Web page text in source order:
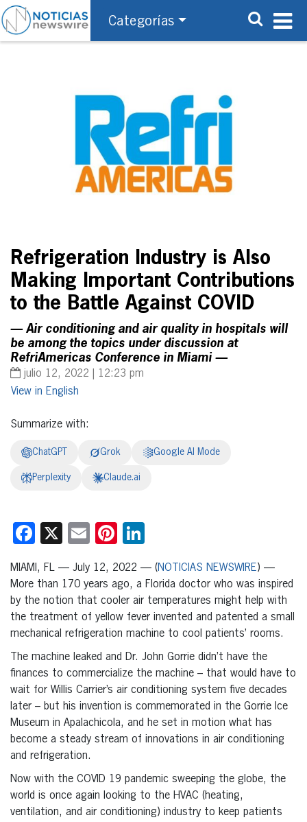
Categorías
Refrigeration Industry is Also
Making Important Contributions
to the Battle Against COVID
— Air conditioning and air quality in hospitals will
be among the topics under discussion at
RefriAmericas Conference in Miami —
julio 12, 2022 | 12:23 pm
English
Summarize with:
ChatGPT Grok Google AI Mode
Perplexity Claude.ai
Facebook
X EmailPinterest
MIAMI, FL — July 12, 2022 — (NOTICIAS NEWSWIRE) —
More than 170 years ago, a Florida doctor who was inspired
by the notion that cooler air temperatures might help with
the treatment of yellow fever invented and patented a small
mechanical refrigeration machine to cool patients’ rooms.
The machine leaked and Dr. John Gorrie didn’t have the
finances to commercialize the machine – that would have to
wait for Willis Carrier’s air conditioning system five decades
later – but his invention is commemorated in the Gorrie Ice
Museum in Apalachicola, and he set in motion what has
become a steady stream of innovations in air conditioning
and refrigeration.
Now with the COVID 19 pandemic sweeping the globe, the
world is once again looking to the HVAC (heating,
ventilation, and air conditioning) industry to keep patients